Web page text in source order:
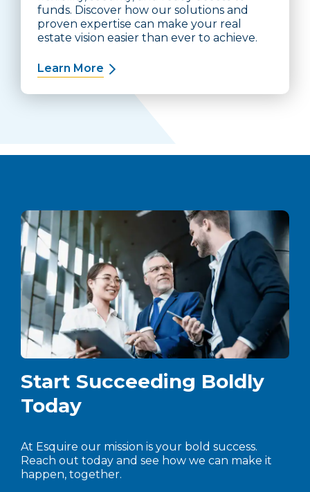
funds. Discover how our solutions and
proven expertise can make your real
estate vision easier than ever to achieve.
Learn More about Deposit Solutions
Start Succeeding Boldly
Today
At Esquire our mission is your bold success.
Reach out today and see how we can make it
happen, together.